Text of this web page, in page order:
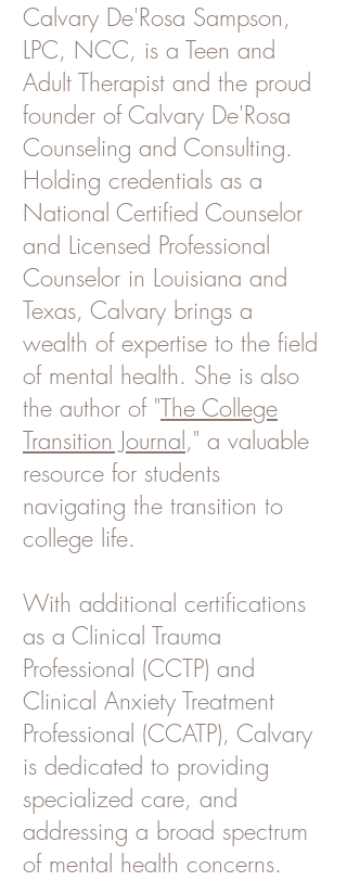
Calvary De'Rosa Sampson,
LPC, NCC, is a Teen and
Adult Therapist and the proud
founder of Calvary De'Rosa
Counseling and Consulting.
Holding credentials as a
National Certified Counselor
and Licensed Professional
Counselor in Louisiana and
Texas, Calvary brings a
wealth of expertise to the field
of mental health. She is also
the author of "The College
Transition Journal," a valuable
resource for students
navigating the transition to
college life.
With additional certifications
as a Clinical Trauma
Professional (CCTP) and
Clinical Anxiety Treatment
Professional (CCATP), Calvary
is dedicated to providing
specialized care, and
addressing a broad spectrum
of mental health concerns.